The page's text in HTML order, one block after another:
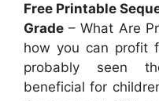
Free Printable
Grade – What Are
how you can profit
probably seen
beneficial for